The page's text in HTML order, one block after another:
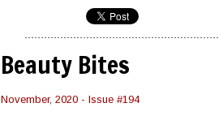
Beauty Bites
November, 2020 - Issue #194